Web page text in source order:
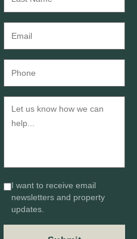
I want to receive email
newsletters and property
updates.